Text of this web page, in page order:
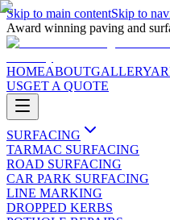
Skip to main contentSkip to
Award winning paving and
HOMEABOUTGALLERY
USGET A QUOTE
SURFACING
TARMAC SURFACING
ROAD SURFACING
CAR PARK SURFACING
LINE MARKING
DROPPED KERBS